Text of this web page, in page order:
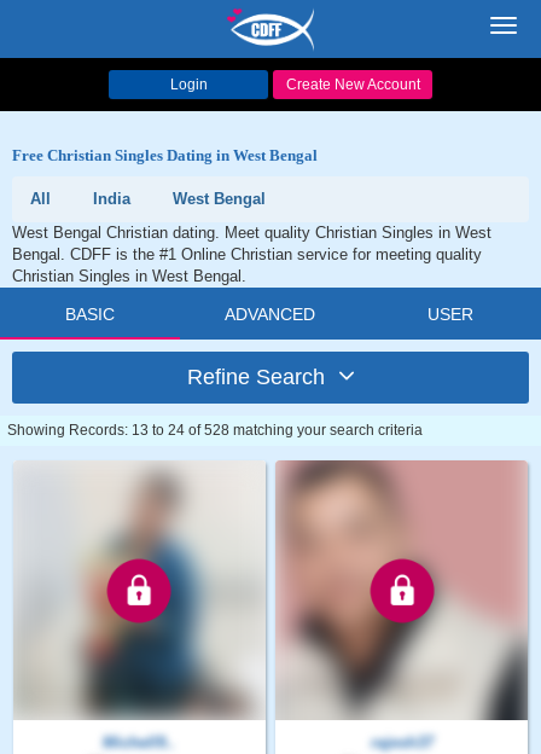
Login Create New Account
Free Christian Singles Dating in West Bengal
All India
West Bengal
West Bengal Christian dating. Meet quality Christian Singles in West
Bengal. CDFF is the #1 Online Christian service for meeting quality
Christian Singles in West Bengal.
BASIC ADVANCED USER
Refine Search
Showing Records: 13 to 24 of 528 matching your search criteria
Michell9..
rajesh37